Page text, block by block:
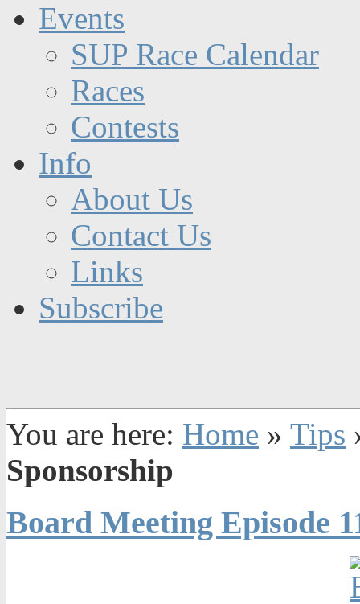
Events
SUP Race Calendar
Races
Contests
Info
About Us
Contact Us
Links
Subscribe
You are here: Home » Tips
Sponsorship
Board Meeting Episode